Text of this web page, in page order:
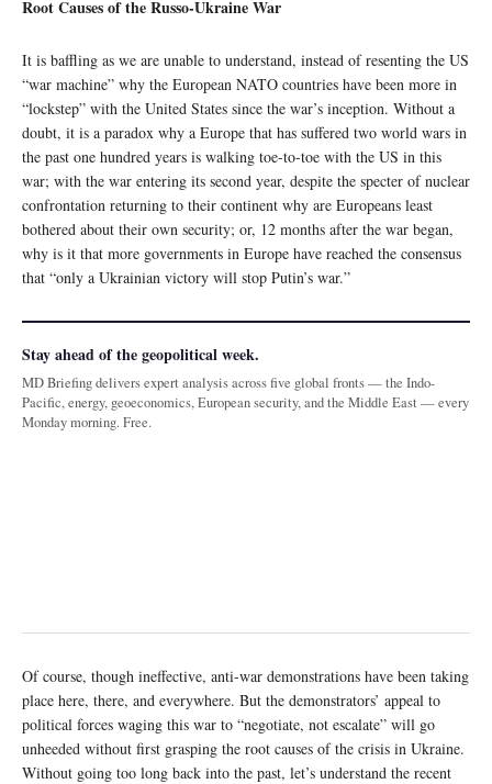
Root Causes of the Russo-Ukraine War
It is baffling as we are unable to understand, instead of resenting the US
“war machine” why the European NATO countries have been more in
“lockstep” with the United States since the war’s inception. Without a
doubt, it is a paradox why a Europe that has suffered two world wars in
the past one hundred years is walking toe-to-toe with the US in this
war; with the war entering its second year, despite the specter of nuclear
confrontation returning to their continent why are Europeans least
bothered about their own security; or, 12 months after the war began,
why is it that more governments in Europe have reached the consensus
that “only a Ukrainian victory will stop Putin’s war.”
Stay ahead of the geopolitical week.
MD Briefing delivers expert analysis across five global fronts — the Indo-
Pacific, energy, geoeconomics, European security, and the Middle East — every
Monday morning. Free.
Of course, though ineffective, anti-war demonstrations have been taking
place here, there, and everywhere. But the demonstrators’ appeal to
political forces waging this war to “negotiate, not escalate” will go
unheeded without first grasping the root causes of the crisis in Ukraine.
Without going too long back into the past, let’s understand the recent